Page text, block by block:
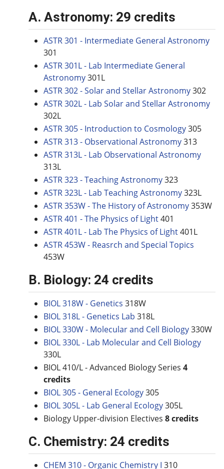
A. Astronomy: 29 credits
ASTR 301 - Intermediate General Astronomy
301
ASTR 301L - Lab Intermediate General
Astronomy301L
ASTR 302 - Solar and Stellar Astronomy302
ASTR 302L - Lab Solar and Stellar Astronomy
302L
ASTR 305 - Introduction to Cosmology305
ASTR 313 - Observational Astronomy313
ASTR 313L - Lab Observational Astronomy
313L
ASTR 323 - Teaching Astronomy323
ASTR 323L - Lab Teaching Astronomy323L
ASTR 353W - The History of Astronomy353W
ASTR 401 - The Physics of Light401
ASTR 401L - Lab The Physics of Light401L
ASTR 453W - Reasrch and Special Topics
453W
B. Biology: 24 credits
BIOL 318W - Genetics 318W
BIOL 318L - Genetics Lab 318L
BIOL 330W - Molecular and Cell Biology330W
BIOL 330L - Lab Molecular and Cell Biology
330L
BIOL 410/L - Advanced Biology Series 4
credits
BIOL 305 - General Ecology305
BIOL 305L - Lab General Ecology305L
Biology Upper-division Electives 8 credits
C. Chemistry: 24 credits
CHEM 310 - Organic Chemistry I 310